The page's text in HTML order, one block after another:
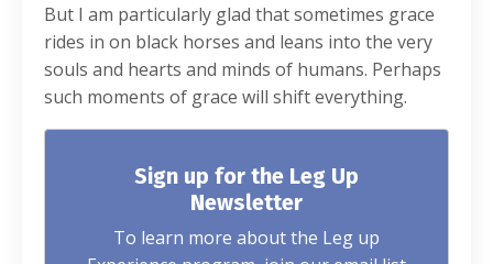
But I am particularly glad that sometimes grace
rides in on black horses and leans into the very
souls and hearts and minds of humans. Perhaps
such moments of grace will shift everything.
Sign up for the Leg Up
Newsletter
To learn more about the Leg up